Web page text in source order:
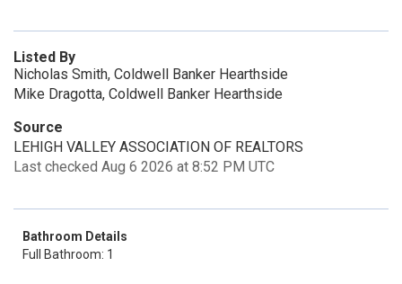
Listed By
Nicholas Smith, Coldwell Banker Hearthside
Mike Dragotta, Coldwell Banker Hearthside
Source
LEHIGH VALLEY ASSOCIATION OF REALTORS
Last checked Aug 6 2026 at 8:52 PM UTC
Bathroom Details
Full Bathroom: 1